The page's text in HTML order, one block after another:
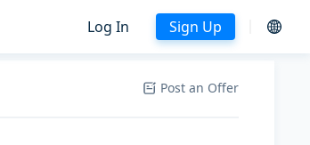
Log In Sign Up
Post an Offer